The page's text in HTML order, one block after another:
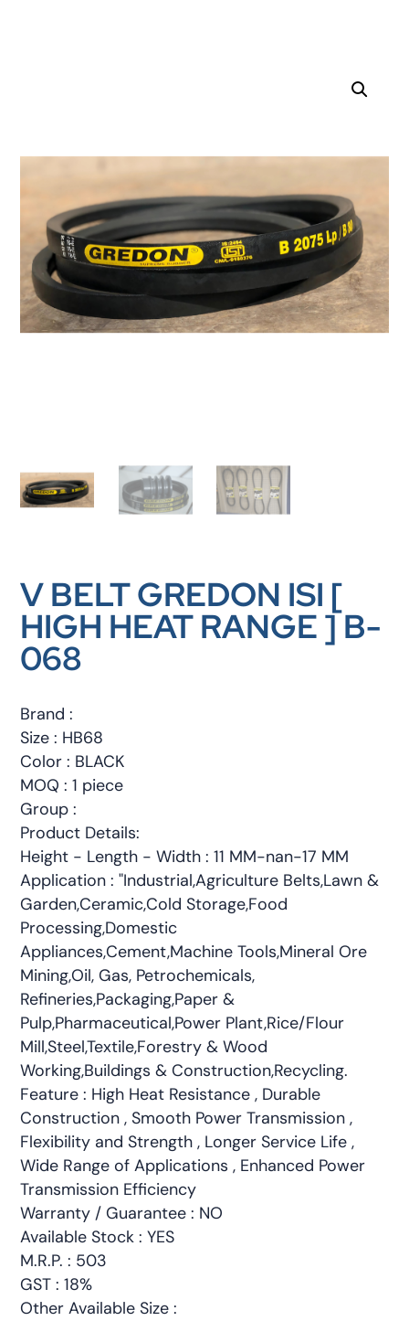
V BELT GREDON ISI [
HIGH HEAT RANGE ] B-
068
Brand :
Size : HB68
Color : BLACK
MOQ : 1 piece
Group :
Product Details:
Height - Length - Width : 11 MM-nan-17 MM
Application : "Industrial,Agriculture Belts,Lawn &
Garden,Ceramic,Cold Storage,Food
Processing,Domestic
Appliances,Cement,Machine Tools,Mineral Ore
Mining,Oil, Gas, Petrochemicals,
Refineries,Packaging,Paper &
Pulp,Pharmaceutical,Power Plant,Rice/Flour
Mill,Steel,Textile,Forestry & Wood
Working,Buildings & Construction,Recycling.
Feature : High Heat Resistance , Durable
Construction , Smooth Power Transmission ,
Flexibility and Strength , Longer Service Life ,
Wide Range of Applications , Enhanced Power
Transmission Efficiency
Warranty / Guarantee : NO
Available Stock : YES
M.R.P. : 503
GST : 18%
Other Available Size :